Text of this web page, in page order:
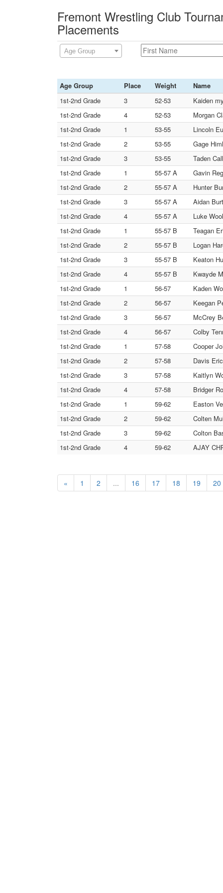
Fremont Wrestling Club
Placements
Age Group
Age Group Place Weight
Name
1st-2nd Grade
3 52-53
Kaiden
1st-2nd Grade
4 52-53
Morgan
1st-2nd Grade
1 53-55
Lincoln
1st-2nd Grade
2 53-55
Gage
1st-2nd Grade
3 53-55
Taden
1st-2nd Grade
1 55-57 A
Gavin
1st-2nd Grade
2 55-57 A
Hunter
1st-2nd Grade
3 55-57 A
Aidan
1st-2nd Grade
4 55-57 A
Luke
1st-2nd Grade
1 55-57 B
Teagan
1st-2nd Grade
2 55-57 B
Logan
1st-2nd Grade
3 55-57 B
Keaton
1st-2nd Grade
4 55-57 B
Kwayde
1st-2nd Grade
1 56-57
Kaden
1st-2nd Grade
2 56-57
Keegan
1st-2nd Grade
3 56-57
McCrey
1st-2nd Grade
4 56-57
Colby
1st-2nd Grade
1 57-58
Cooper
1st-2nd Grade
2 57-58
Davis
1st-2nd Grade
3 57-58
Kaitlyn
1st-2nd Grade
4 57-58
Bridger
1st-2nd Grade
1 59-62
Easton
1st-2nd Grade
2 59-62
Colten
1st-2nd Grade
3 59-62
Colton
1st-2nd Grade
4 59-62 AJAY
« 1 2 ... 16 17 18 19 20